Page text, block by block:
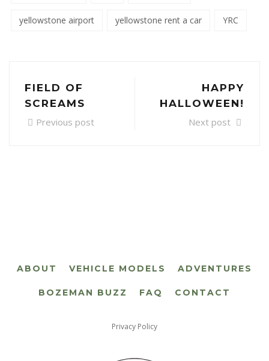
yellowstone airport yellowstone rent a car YRC
FIELD OF
SCREAMS
Previous post
HAPPY
HALLOWEEN!
Next post
ABOUT VEHICLE MODELS ADVENTURES
BOZEMAN BUZZ FAQ CONTACT
Privacy Policy